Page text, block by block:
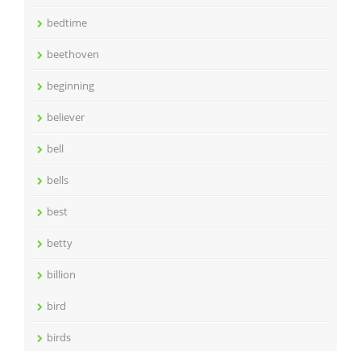
bedtime
beethoven
beginning
believer
bell
bells
best
betty
billion
bird
birds